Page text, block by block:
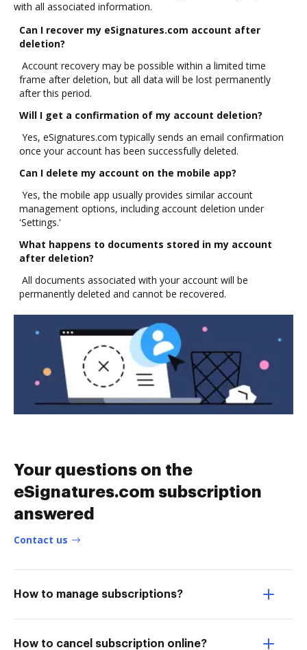
with all associated information.
Can I recover my eSignatures.com account after
deletion?
Account recovery may be possible within a limited time
frame after deletion, but all data will be lost permanently
after this period.
Will I get a confirmation of my account deletion?
Yes, eSignatures.com typically sends an email confirmation
once your account has been successfully deleted.
Can I delete my account on the mobile app?
Yes, the mobile app usually provides similar account
management options, including account deletion under
'Settings.'
What happens to documents stored in my account
after deletion?
All documents associated with your account will be
permanently deleted and cannot be recovered.
Your questions on the
eSignatures.com subscription
answered
Contact us
How to manage subscriptions?
How to cancel subscription online?